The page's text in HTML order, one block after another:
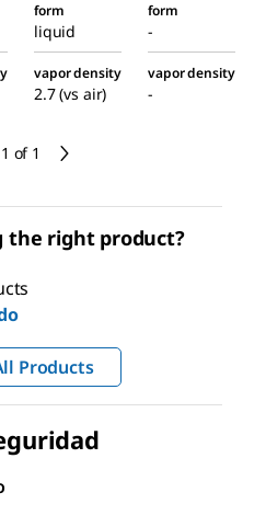
1 of 1
form
liquid
form
-
vapor density
2.7 (vs air)
vapor density
-
the right product?
Products